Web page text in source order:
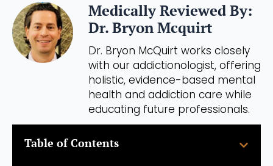
Medically Reviewed By:
Dr. Bryon Mcquirt
Dr. Bryon McQuirt works closely
with our addictionologist, offering
holistic, evidence-based mental
health and addiction care while
educating future professionals.
Table of Contents